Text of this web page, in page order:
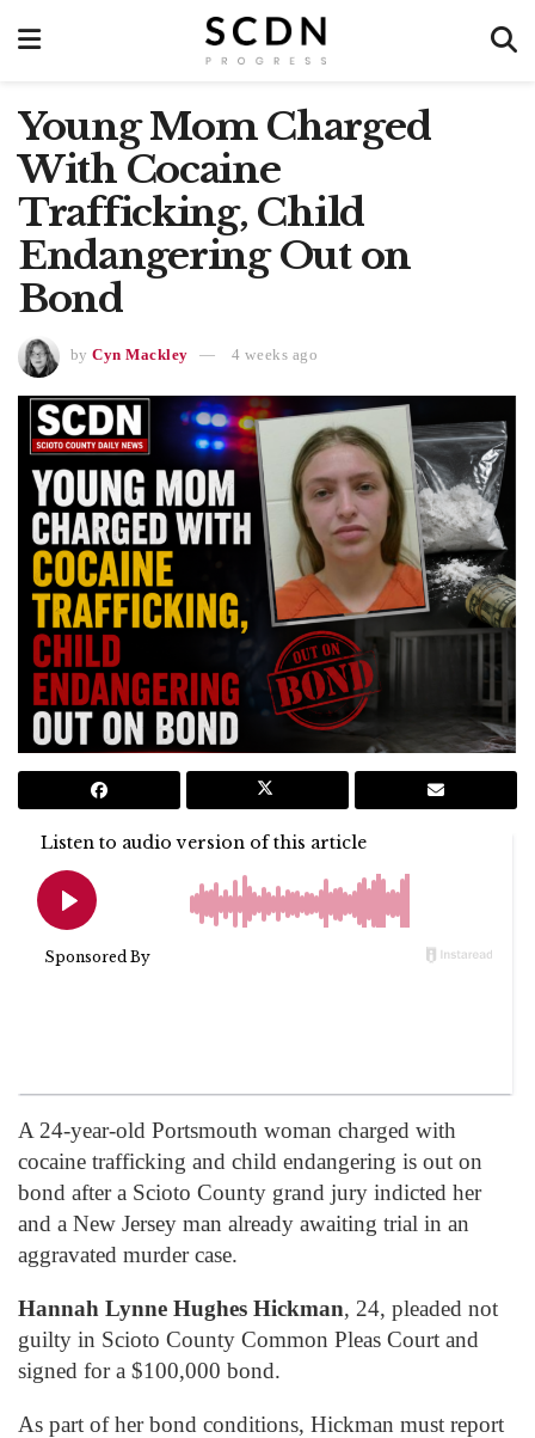
Young Mom Charged
With Cocaine
Trafficking, Child
Endangering Out on
Bond
by Cyn Mackley 4 weeks ago
A 24-year-old Portsmouth woman charged with
cocaine trafficking and child endangering is out on
bond after a Scioto County grand jury indicted her
and a New Jersey man already awaiting trial in an
aggravated murder case.
Hannah Lynne Hughes Hickman, 24, pleaded not
guilty in Scioto County Common Pleas Court and
signed for a $100,000 bond.
As part of her bond conditions, Hickman must report